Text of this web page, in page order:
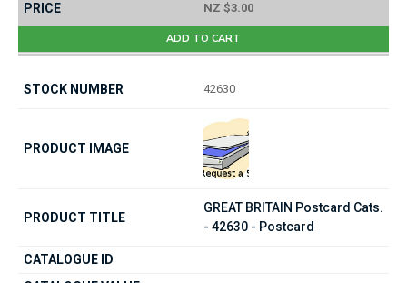
NZ $3.00
ADD TO CART
42630
GREAT BRITAIN Postcard Cats.
- 42630 - Postcard